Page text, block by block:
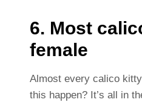
6. Most
female
Almost every calico
this happen? It’s all in